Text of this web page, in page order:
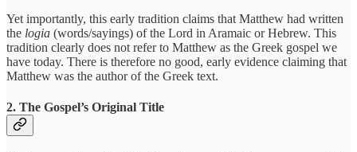
Yet importantly, this early tradition claims that Matthew had written
the logia (words/sayings) of the Lord in Aramaic or Hebrew. This
tradition clearly does not refer to Matthew as the Greek gospel we
have today. There is therefore no good, early evidence claiming that
Matthew was the author of the Greek text.
2. The Gospel’s Original Title